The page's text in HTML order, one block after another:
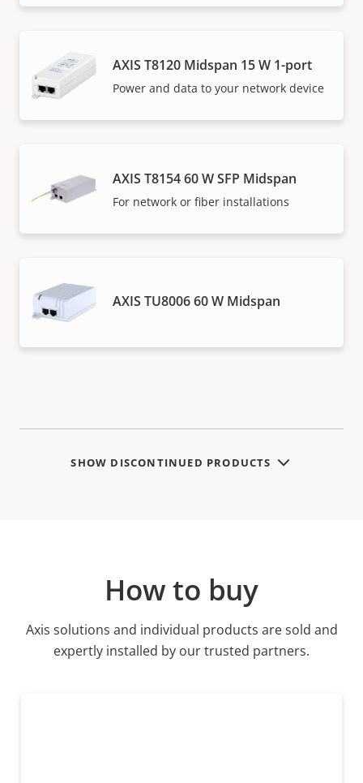
AXIS T8120 Midspan 15 W 1-port
Power and data to your network device
AXIS T8154 60 W SFP Midspan
For network or fiber installations
AXIS TU8006 60 W Midspan
SHOW DISCONTINUED PRODUCTS
How to buy
Axis solutions and individual products are sold and
expertly installed by our trusted partners.